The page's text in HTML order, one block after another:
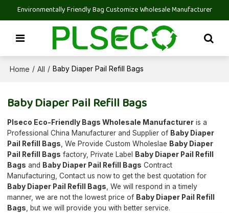
Environmentally Friendly Bag Customize Wholesale Manufacturer
Home / All / Baby Diaper Pail Refill Bags
Baby Diaper Pail Refill Bags
Plseco Eco-Friendly Bags Wholesale Manufacturer is a
Professional China Manufacturer and Supplier of Baby Diaper
Pail Refill Bags , We Provide Custom Wholeslae Baby Diaper
Pail Refill Bags factory, Private Label
Baby Diaper Pail Refill
Bags and Baby Diaper Pail Refill Bags Contract
Manufacturing, Contact us now to get the best quotation for
Baby Diaper Pail Refill Bags , We will respond in a timely
manner, we are not the lowest price of Baby Diaper Pail Refill
Bags , but we will provide you with better service.